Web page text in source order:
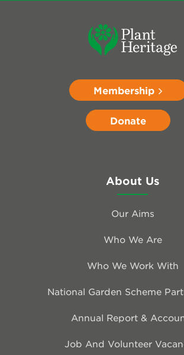
Membership
Donate
About Us
Our Aims
Who We Are
Who We Work With
National Garden Scheme
Annual Report &
Job And Volunteer